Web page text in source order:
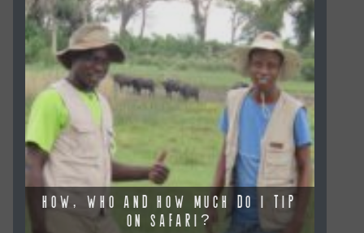
HOW, WHO AND HOW MUCH DO I TIP
ON SAFARI?